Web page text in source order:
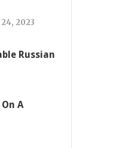
2023
Russian
A